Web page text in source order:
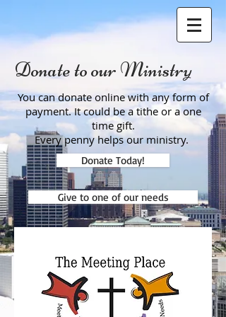
Donate to our Ministry
You can donate online with any form of
payment. It could be a tithe or a one
time gift.
Every penny helps our ministry.
Donate Today!
Give to one of our needs